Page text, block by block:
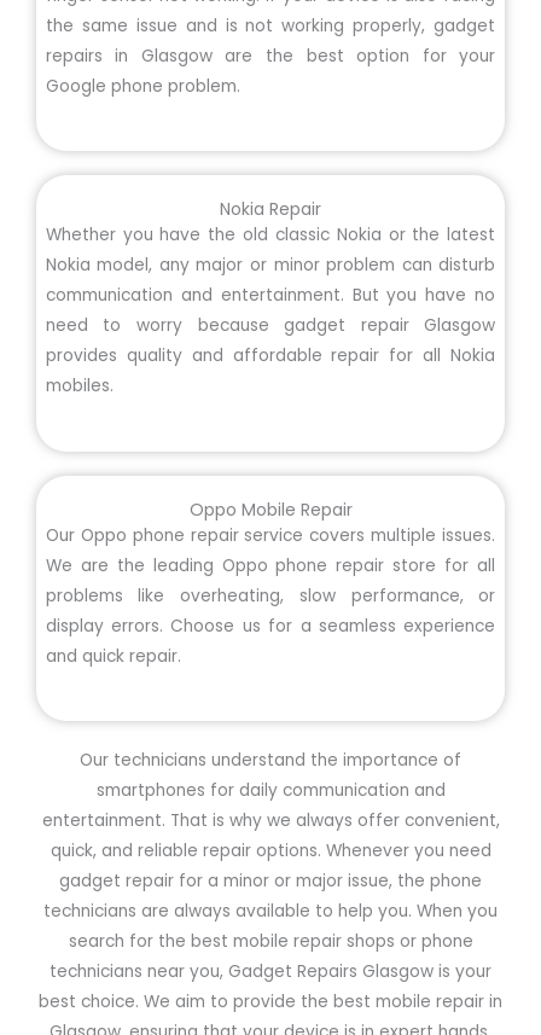
the same issue and is not working properly, gadget
repairs in Glasgow are the best option for your
Google phone problem.
Nokia Repair
Whether you have the old classic Nokia or the latest
Nokia model, any major or minor problem can disturb
communication and entertainment. But you have no
need to worry because gadget repair Glasgow
provides quality and affordable repair for all Nokia
mobiles.
Oppo Mobile Repair
Our Oppo phone repair service covers multiple issues.
We are the leading Oppo phone repair store for all
problems like overheating, slow performance, or
display errors. Choose us for a seamless experience
and quick repair.
Our technicians understand the importance of
smartphones for daily communication and
entertainment. That is why we always offer convenient,
quick, and reliable repair options. Whenever you need
gadget repair for a minor or major issue, the phone
technicians are always available to help you. When you
search for the best mobile repair shops or phone
technicians near you, Gadget Repairs Glasgow is your
best choice. We aim to provide the best mobile repair in